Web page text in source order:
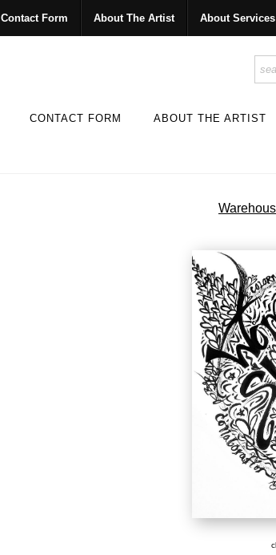
Contact Form About The Artist About Services
CONTACT FORM ABOUT THE ARTIST